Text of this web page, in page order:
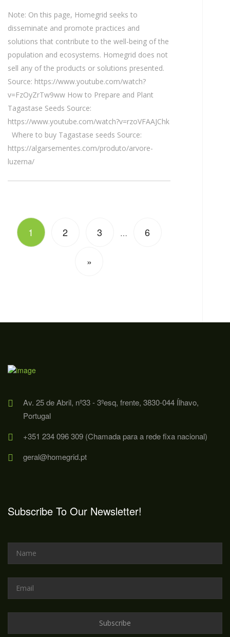
Note: On this page, Homegrid seeks to
disseminate and promote practices and
solutions that contribute to the well-being of the
population and ecosystems. Homegrid does not
sell any of the products or solutions presented.
Source: https://www.youtube.com/watch?
v=FzOyZrTw9ww How to Prepare and Plant
Tagastase Seeds Source:
https://www.youtube.com/watch?v=rzoVFAAJChk
Where to buy Tagastase seeds Source:
https://algarsementes.com/produto/arvore-
luzerna/
1 2 3 … 6
»
Av. 25 de Abril, nº33 - 3ºesq, frente, 3830-044 Ílhavo,
Portugal
+351 234 096 309 (Chamada para a rede fixa nacional)
geral@homegrid.pt
Subscribe To Our Newsletter!